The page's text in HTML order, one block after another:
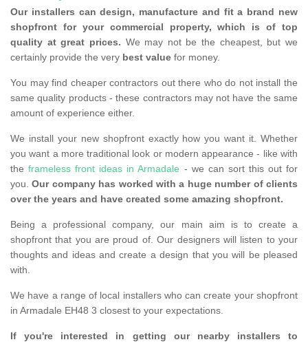
Our installers can design, manufacture and fit a brand new
shopfront for your commercial property, which is of top
quality at great prices. We may not be the cheapest, but we
certainly provide the very best value for money.
You may find cheaper contractors out there who do not install the
same quality products - these contractors may not have the same
amount of experience either.
We install your new shopfront exactly how you want it. Whether
you want a more traditional look or modern appearance - like with
theframeless front ideas in Armadale - we can sort this out for
you.Our company has worked with a huge number of clients
over the years and have created some amazing shopfront.
Being a professional company, our main aim is to create a
shopfront that you are proud of. Our designers will listen to your
thoughts and ideas and create a design that you will be pleased
with.
We have a range of local installers who can create your shopfront
in Armadale EH48 3 closest to your expectations.
If you're interested in getting our nearby installers to